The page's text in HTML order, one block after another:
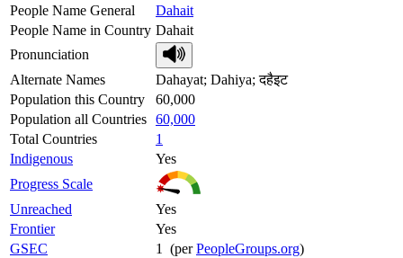
People Name General
Dahait
People Name in Country Dahait
Pronunciation
Alternate Names
Dahayat; Dahiya; दहैइट
Population this Country
60,000
Population all Countries 60,000
Total Countries
1
Indigenous
Yes
Progress Scale
Unreached
Yes
Frontier
Yes
GSEC
1 (perPeopleGroups.org)